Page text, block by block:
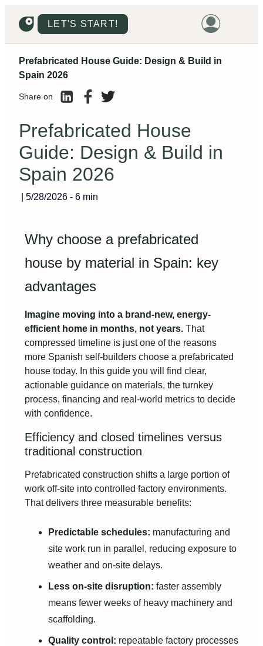
LET'S START!
PROMOTIONS
PROJECTS
Prefabricated House Guide: Design & Build in
Spain 2026
Share on
Prefabricated House
Guide: Design & Build in
Spain 2026
5/28/2026 - 6 min
Why choose a prefabricated
house by material in Spain: key
advantages
Imagine moving into a brand-new, energy-
efficient home in months, not years. That
compressed timeline is just one of the reasons
more Spanish self-builders choose a prefabricated
house today. In this guide you will find clear,
actionable guidance on materials, the turnkey
process, financing and real-world metrics to decide
with confidence.
Efficiency and closed timelines versus
traditional construction
Prefabricated construction shifts a large portion of
work off-site into controlled factory environments.
That delivers three measurable benefits:
Predictable schedules: manufacturing and
site work run in parallel, reducing exposure to
weather and on-site delays.
Less on-site disruption: faster assembly
means fewer weeks of heavy machinery and
scaffolding.
Quality control: repeatable factory processes